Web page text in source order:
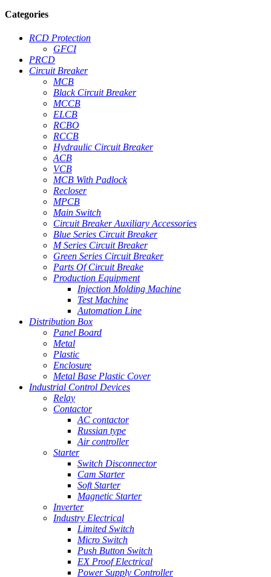
Categories
RCD Protection
GFCI
PRCD
Circuit Breaker
MCB
Black Circuit Breaker
MCCB
ELCB
RCBO
RCCB
Hydraulic Circuit Breaker
ACB
VCB
MCB With Padlock
Recloser
MPCB
Main Switch
Circuit Breaker Auxiliary Accessories
Blue Series Circuit Breaker
M Series Circuit Breaker
Green Series Circuit Breaker
Parts Of Circuit Breake
Production Equipment
Injection Molding Machine
Test Machine
Automation Line
Distribution Box
Panel Board
Metal
Plastic
Enclosure
Metal Base Plastic Cover
Industrial Control Devices
Relay
Contactor
AC contactor
Russian type
Air controller
Starter
Switch Disconnector
Cam Starter
Soft Starter
Magnetic Starter
Inverter
Industry Electrical
Limited Switch
Micro Switch
Push Button Switch
EX Proof Electrical
Power Supply Controller